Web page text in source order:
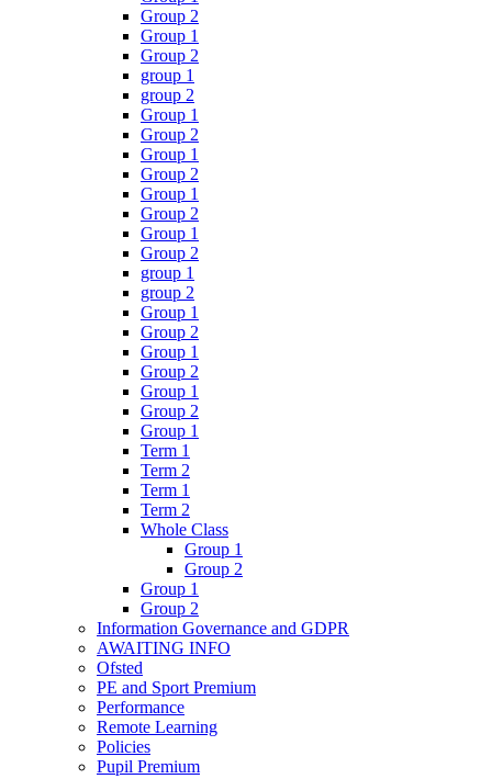
Group 2
Group 1
Group 2
group 1
group 2
Group 1
Group 2
Group 1
Group 2
Group 1
Group 2
Group 1
Group 2
group 1
group 2
Group 1
Group 2
Group 1
Group 2
Group 1
Group 2
Group 1
Term 1
Term 2
Term 1
Term 2
Whole Class
Group 1
Group 2
Group 1
Group 2
Information Governance and GDPR
AWAITING INFO
Ofsted
PE and Sport Premium
Performance
Remote Learning
Policies
Pupil Premium